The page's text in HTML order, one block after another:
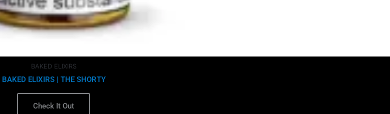
BAKED ELIXIRS
BAKED ELIXIRS | THE SHORTY
Check It Out